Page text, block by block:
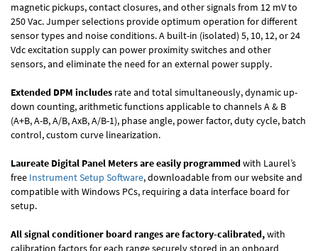
magnetic pickups, contact closures, and other signals from 12 mV to
250 Vac. Jumper selections provide optimum operation for different
sensor types and noise conditions. A built-in (isolated) 5, 10, 12, or 24
Vdc excitation supply can power proximity switches and other
sensors, and eliminate the need for an external power supply.
Extended DPM includes rate and total simultaneously, dynamic up-
down counting, arithmetic functions applicable to channels A & B
(A+B, A-B, A/B, AxB, A/B-1), phase angle, power factor, duty cycle, batch
control, custom curve linearization.
Laureate Digital Panel Meters are easily programmedwith Laurel’s
free Instrument Setup Software, downloadable from our website and
compatible with Windows PCs, requiring a data interface board for
setup.
All signal conditioner board ranges are factory-calibrated,with
calibration factors for each range securely stored in an onboard